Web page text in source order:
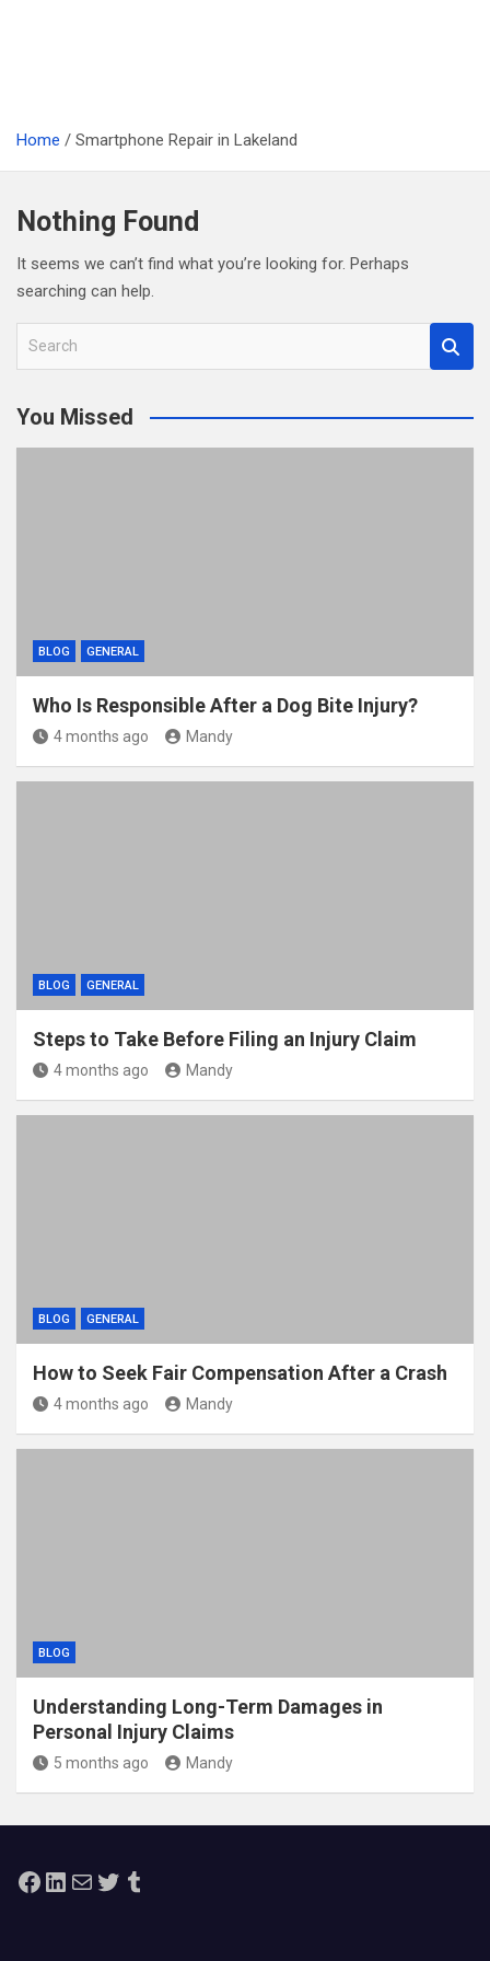
Home Smartphone Repair in Lakeland
Nothing Found
It seems we can’t find what you’re looking for. Perhaps
searching can help.
r
c
You Missed
BLOG GENERAL
Who Is Responsible After a Dog Bite Injury?
4 months ago Mandy
BLOG GENERAL
Steps to Take Before Filing an Injury Claim
4 months ago Mandy
BLOG GENERAL
How to Seek Fair Compensation After a Crash
4 months ago Mandy
BLOG
Understanding Long-Term Damages in
Personal Injury Claims
5 months ago Mandy
Facebook
LinkedIn
MailTwitterTumblr